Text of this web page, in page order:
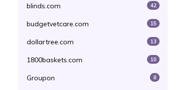
blinds.com 42
budgetvetcare.com 15
dollartree.com 13
1800baskets.com 10
Groupon 8